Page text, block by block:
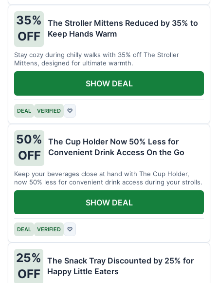
35%
OFF
The Stroller Mittens Reduced by 35% to
Keep Hands Warm
Stay cozy during chilly walks with 35% off The Stroller
Mittens, designed for ultimate warmth.
DEAL VERIFIED ♡
SHOW DEAL
50%
OFF
The Cup Holder Now 50% Less for
Convenient Drink Access On the Go
Keep your beverages close at hand with The Cup Holder,
now 50% less for convenient drink access during your strolls.
DEAL VERIFIED ♡
SHOW DEAL
25%
OFF
The Snack Tray Discounted by 25% for
Happy Little Eaters